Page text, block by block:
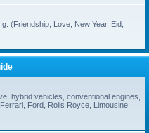
(Friendship, Love, New Year, Eid,
hybrid vehicles, conventional engines,
Ford, Rolls Royce, Limousine,